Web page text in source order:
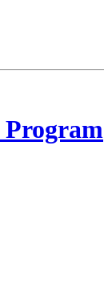
Program